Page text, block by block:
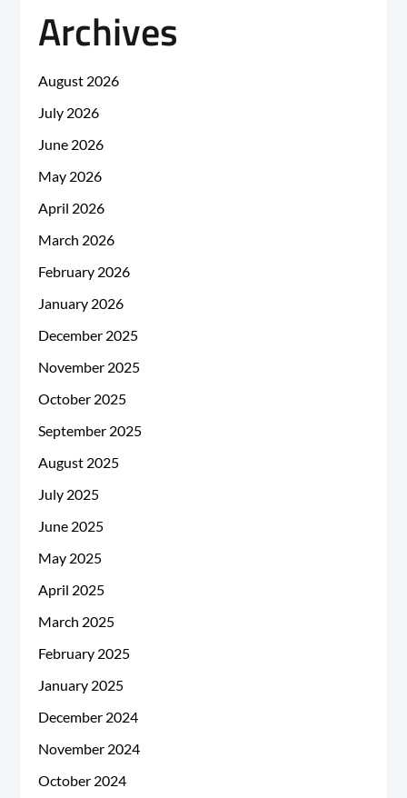
Archives
August 2026
July 2026
June 2026
May 2026
April 2026
March 2026
February 2026
January 2026
December 2025
November 2025
October 2025
September 2025
August 2025
July 2025
June 2025
May 2025
April 2025
March 2025
February 2025
January 2025
December 2024
November 2024
October 2024